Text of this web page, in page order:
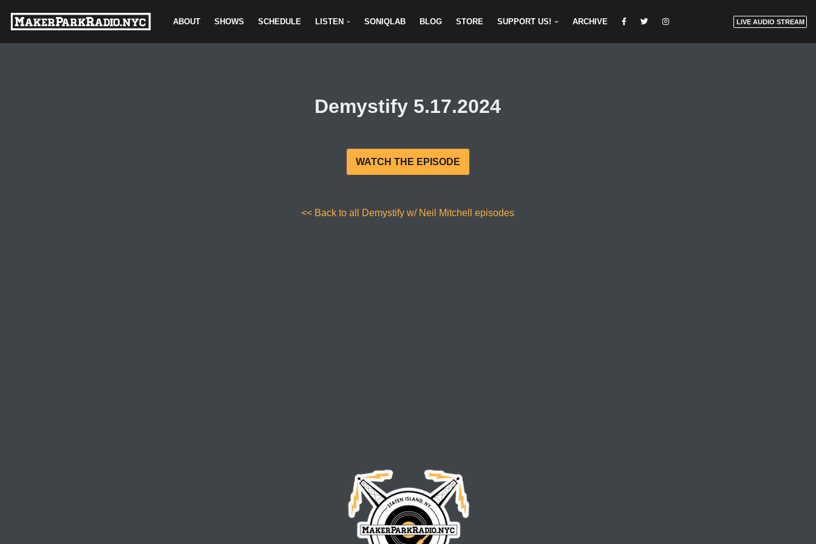
Skip
ABOUT SHOWS SCHEDULE LISTEN SONIQLAB BLOG STORE SUPPORT US! ARCHIVE LIVE AUDIO STREAM
Demystify 5.17.2024
WATCH THE EPISODE
<< Back to all Demystify w/ Neil Mitchell episodes